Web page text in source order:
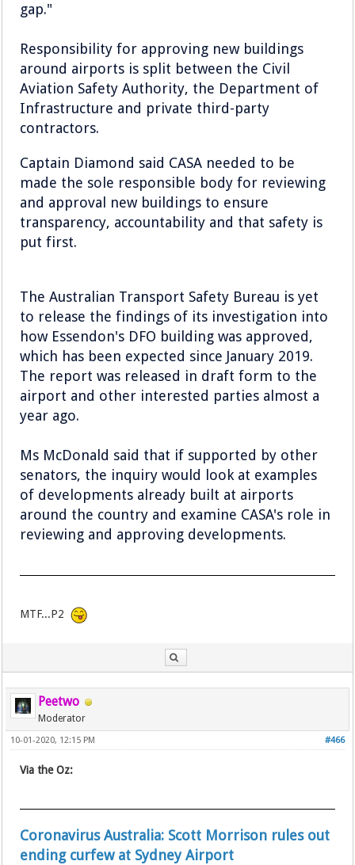
gap."
Responsibility for approving new buildings
around airports is split between the Civil
Aviation Safety Authority, the Department of
Infrastructure and private third-party
contractors.
Captain Diamond said CASA needed to be
made the sole responsible body for reviewing
and approval new buildings to ensure
transparency, accountability and that safety is
put first.
The Australian Transport Safety Bureau is yet
to release the findings of its investigation into
how Essendon's DFO building was approved,
which has been expected since January 2019.
The report was released in draft form to the
airport and other interested parties almost a
year ago.
Ms McDonald said that if supported by other
senators, the inquiry would look at examples
of developments already built at airports
around the country and examine CASA's role in
reviewing and approving developments.
MTF...P2
Peetwo
Moderator
#466
10-01-2020, 12:15 PM
Via the Oz:
Coronavirus Australia: Scott Morrison rules out
ending curfew at Sydney Airport